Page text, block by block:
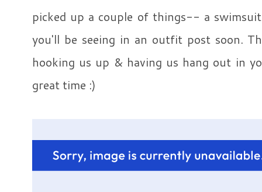
picked up a couple of things-- a
you'll be seeing in an outfit post soon.
hooking us up & having us hang out in
great time :)